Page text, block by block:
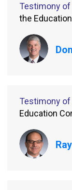
Testimony of
the
Testimony of
Education